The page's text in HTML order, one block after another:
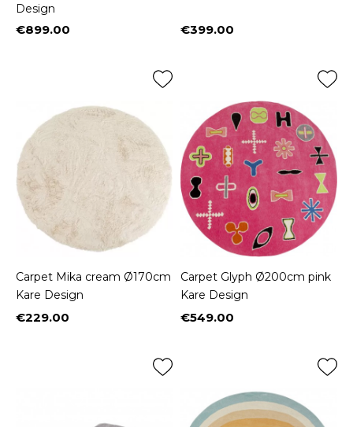
Design
Price
€899.00 Price
€399.00
Carpet Mika cream Ø170cm
Kare Design
Price
€229.00
Carpet Glyph Ø200cm pink
Kare Design
Price
€549.00